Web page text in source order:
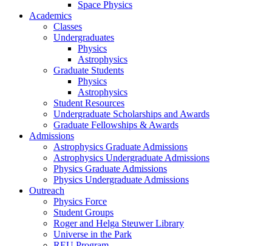
Space Physics
Academics
Classes
Undergraduates
Physics
Astrophysics
Graduate Students
Physics
Astrophysics
Student Resources
Undergraduate Scholarships and Awards
Graduate Fellowships & Awards
Admissions
Astrophysics Graduate Admissions
Astrophysics Undergraduate Admissions
Physics Graduate Admissions
Physics Undergraduate Admissions
Outreach
Physics Force
Student Groups
Roger and Helga Steuwer Library
Universe in the Park